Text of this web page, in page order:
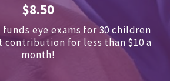
$8.50
funds eye exams for 30 children
contribution for less than $10 a
month!